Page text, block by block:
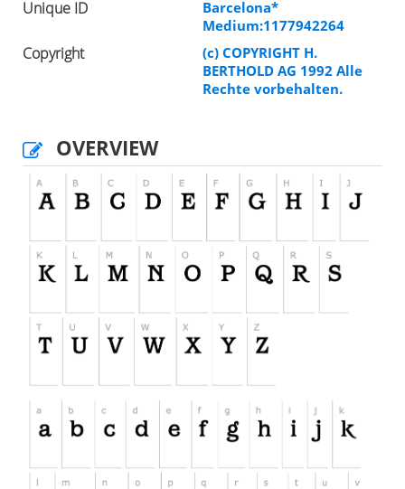
Unique ID
Barcelona*
Medium:1177942264
Copyright
(c) COPYRIGHT H.
BERTHOLD AG 1992 Alle
Rechte vorbehalten.
OVERVIEW